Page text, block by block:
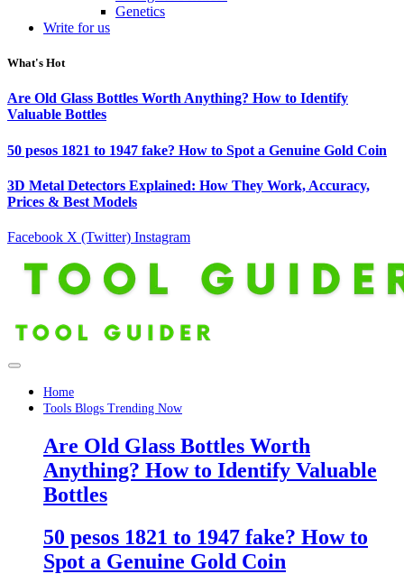
Genetics
Write for us
What's Hot
Are Old Glass Bottles Worth Anything? How to Identify
Valuable Bottles
50 pesos 1821 to 1947 fake? How to Spot a Genuine Gold Coin
3D Metal Detectors Explained: How They Work, Accuracy,
Prices & Best Models
Facebook X (Twitter) Instagram
Home
Tools Blogs Trending Now
Are Old Glass Bottles Worth
Anything? How to Identify Valuable
Bottles
50 pesos 1821 to 1947 fake? How to
Spot a Genuine Gold Coin